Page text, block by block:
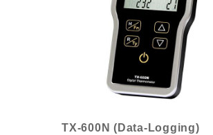
TX-600N (Data-Logging)